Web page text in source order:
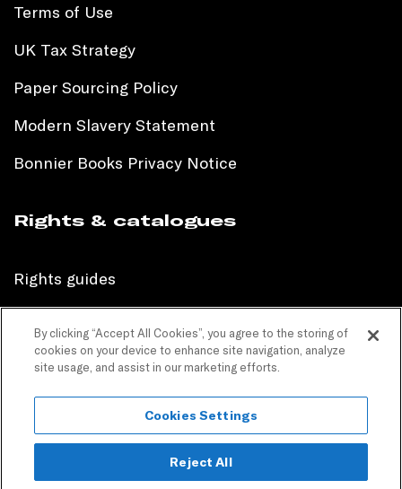
Terms of Use
UK Tax Strategy
Paper Sourcing Policy
Modern Slavery Statement
Bonnier Books Privacy Notice
Rights & catalogues
Rights guides
Children’s sales catalogue
Children’s rights guides
PR catalogues
By clicking “Accept All Cookies”, you agree to the storing of
cookies on your device to enhance site navigation, analyze
site usage, and assist in our marketing efforts.
Cookies Settings
Reject All